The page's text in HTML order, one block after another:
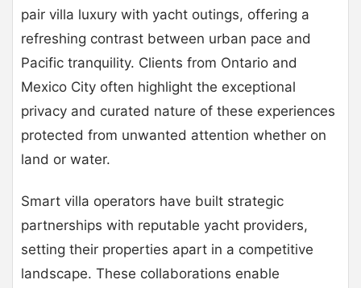
pair villa luxury with yacht outings, offering a
refreshing contrast between urban pace and
Pacific tranquility. Clients from Ontario and
Mexico City often highlight the exceptional
privacy and curated nature of these experiences
protected from unwanted attention whether on
land or water.
Smart villa operators have built strategic
partnerships with reputable yacht providers,
setting their properties apart in a competitive
landscape. These collaborations enable